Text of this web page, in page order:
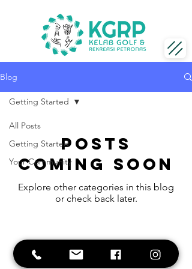
Blog
All Posts
Getting Started
Your Community
Getting Started
Posts
Coming Soon
Explore other categories in this blog
or check back later.
Business hours:
Sunday - Saturday8am - 11pm